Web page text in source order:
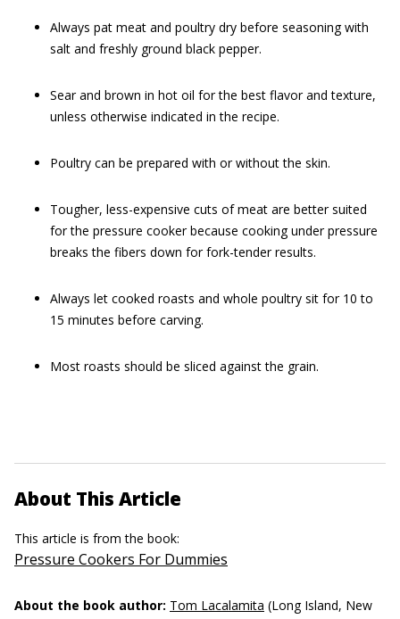
Always pat meat and poultry dry before seasoning with
salt and freshly ground black pepper.
Sear and brown in hot oil for the best flavor and texture,
unless otherwise indicated in the recipe.
Poultry can be prepared with or without the skin.
Tougher, less-expensive cuts of meat are better suited
for the pressure cooker because cooking under pressure
breaks the fibers down for fork-tender results.
Always let cooked roasts and whole poultry sit for 10 to
15 minutes before carving.
Most roasts should be sliced against the grain.
About This Article
This article is from the book:
Pressure Cookers For Dummies
About the book author: Tom Lacalamita (Long Island, New